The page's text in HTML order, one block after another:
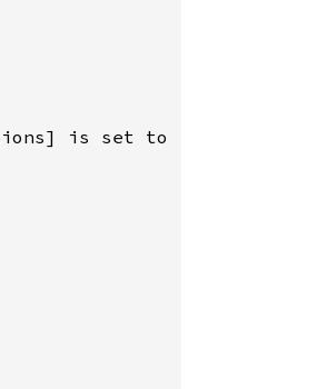
is set to `TRUE`.